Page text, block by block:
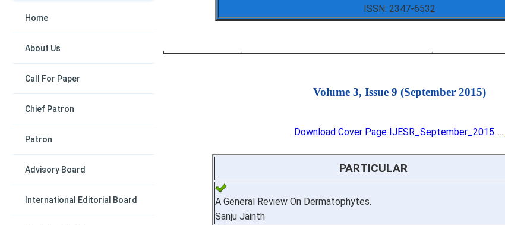
Home
About Us
Call For Paper
Chief Patron
Patron
Advisory Board
International Editorial Board
ISSN: 2347-6532
Volume 3, Issue 9 (September 2015)
Download Cover Page IJESR_September_2015......
PARTICULAR
A General Review On Dermatophytes.
Sanju Jainth